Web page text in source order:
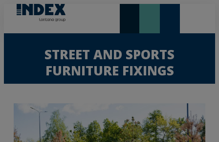
STREET AND SPORTS
FURNITURE FIXINGS